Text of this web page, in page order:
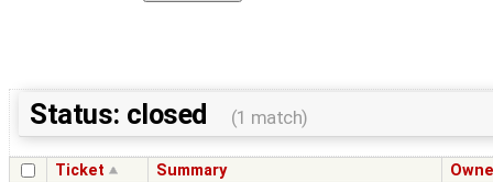
Status: closed (1 match)
Ticket Summary